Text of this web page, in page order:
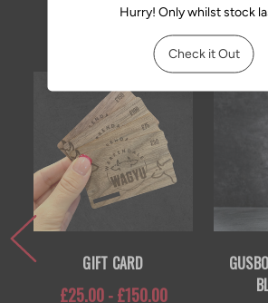
RELATED
GIFT CARD
£25.00 - £150.00